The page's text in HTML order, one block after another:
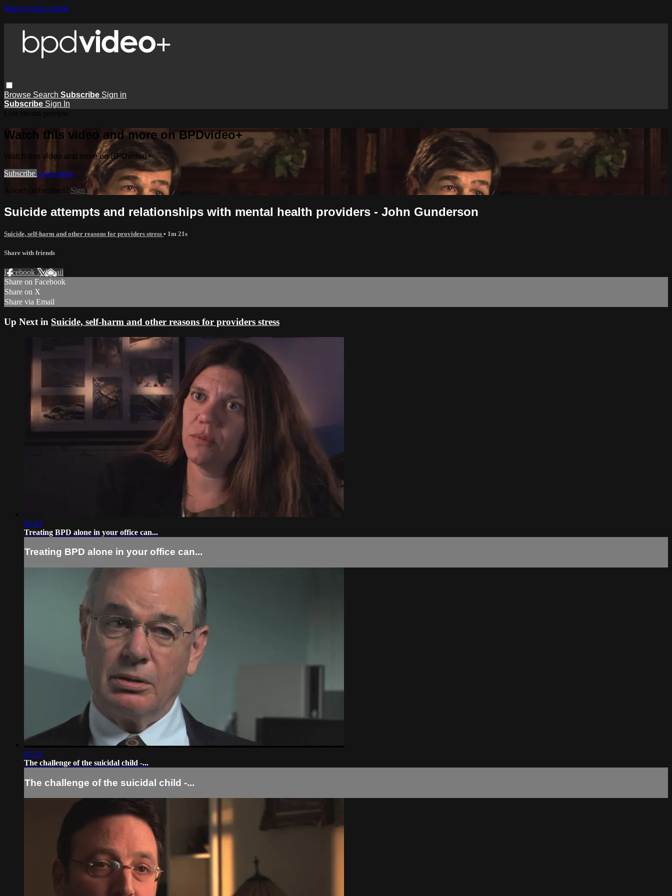
Skip to main content
Browse Search Subscribe Sign in
Subscribe Sign In
Watch this video and more on BPDvideo+
Watch this video and more on BPDvideo+
Subscribe Learn more
Already subscribed? Sign in
Suicide attempts and relationships with mental health providers - John Gunderson
Suicide, self-harm and other reasons for providers stress • 1m 21s
Share with friends
Facebook XEmail
Share on Facebook
Share on X
Share via Email
Up Next in Suicide, self-harm and other reasons for providers stress
01:44
Treating BPD alone in your office can...
Treating BPD alone in your office can...
01:24
The challenge of the suicidal child -...
The challenge of the suicidal child -...